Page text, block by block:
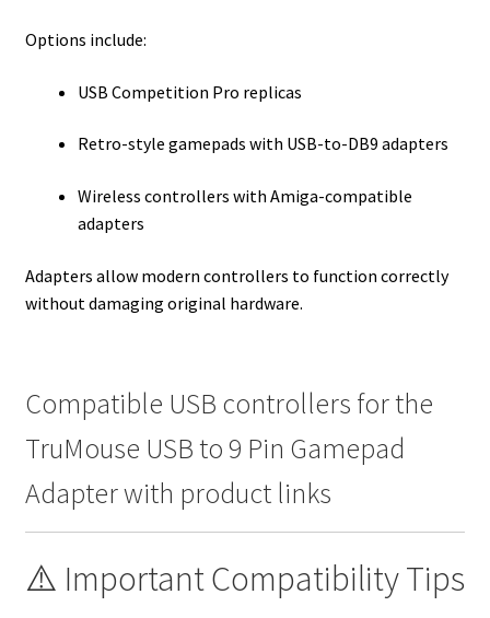
Options include:
USB Competition Pro replicas
Retro-style gamepads with USB-to-DB9 adapters
Wireless controllers with Amiga-compatible
adapters
Adapters allow modern controllers to function correctly
without damaging original hardware.
Compatible USB controllers for the
TruMouse USB to 9 Pin Gamepad
Adapter with product links
⚠️ Important Compatibility Tips